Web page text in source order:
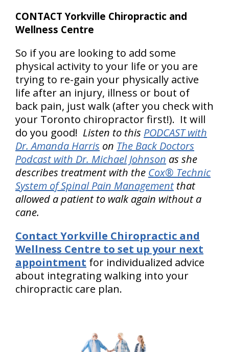
CONTACT Yorkville Chiropractic and
Wellness Centre
So if you are looking to add some
physical activity to your life or you are
trying to re-gain your physically active
life after an injury, illness or bout of
back pain, just walk (after you check with
your Toronto chiropractor first!). It will
do you good! Listen to this PODCAST with
Dr. Amanda Harris on The Back Doctors
Podcast with Dr. Michael Johnson as she
describes treatment with the Cox® Technic
System of Spinal Pain Management that
allowed a patient to walk again without a
cane.
Contact Yorkville Chiropractic and
Wellness Centre to set up your next
appointment for individualized advice
about integrating walking into your
chiropractic care plan.